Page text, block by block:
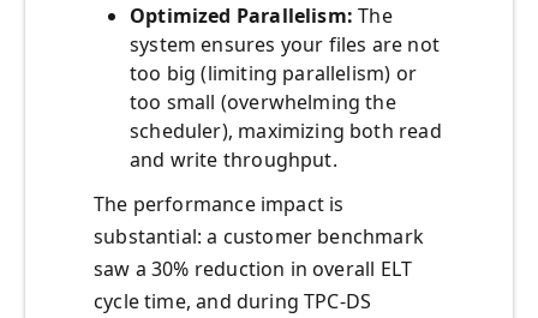
Optimized Parallelism: The
system ensures your files are not
too big (limiting parallelism) or
too small (overwhelming the
scheduler), maximizing both read
and write throughput.
The performance impact is
substantial: a customer benchmark
saw a 30% reduction in overall ELT
cycle time, and during TPC-DS